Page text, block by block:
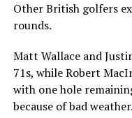
Other British golfers
rounds.
Matt Wallaceand
71s, whileRobert
with one hole
because of bad weather.